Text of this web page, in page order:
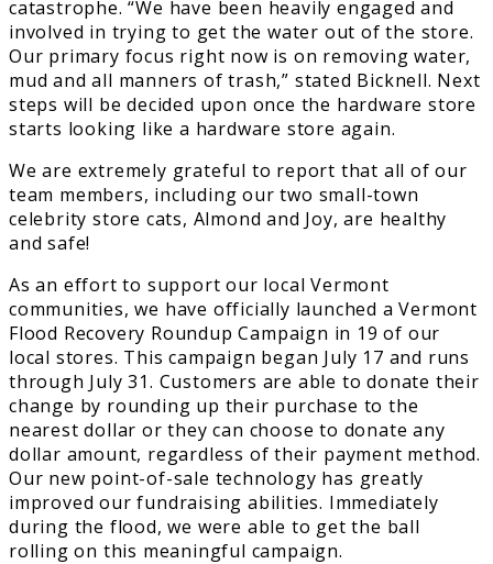
catastrophe. “We have been heavily engaged and
involved in trying to get the water out of the store.
Our primary focus right now is on removing water,
mud and all manners of trash,” stated Bicknell. Next
steps will be decided upon once the hardware store
starts looking like a hardware store again.
We are extremely grateful to report that all of our
team members, including our two small-town
celebrity store cats, Almond and Joy, are healthy
and safe!
As an effort to support our local Vermont
communities, we have officially launched a Vermont
Flood Recovery Roundup Campaign in 19 of our
local stores. This campaign began July 17 and runs
through July 31. Customers are able to donate their
change by rounding up their purchase to the
nearest dollar or they can choose to donate any
dollar amount, regardless of their payment method.
Our new point-of-sale technology has greatly
improved our fundraising abilities. Immediately
during the flood, we were able to get the ball
rolling on this meaningful campaign.